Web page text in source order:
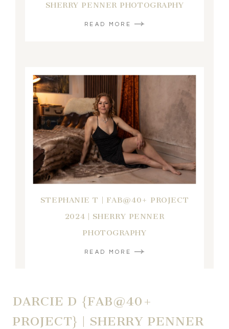
SHERRY PENNER PHOTOGRAPHY
READ MORE
STEPHANIE T | FAB@40+ PROJECT
2024 | SHERRY PENNER
PHOTOGRAPHY
READ MORE
DARCIE D {FAB@40+
PROJECT} | SHERRY PENNER